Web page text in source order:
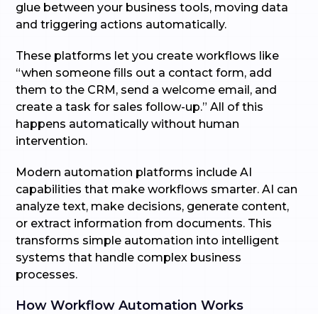
glue between your business tools, moving data
and triggering actions automatically.
These platforms let you create workflows like
“when someone fills out a contact form, add
them to the CRM, send a welcome email, and
create a task for sales follow-up.” All of this
happens automatically without human
intervention.
Modern automation platforms include AI
capabilities that make workflows smarter. AI can
analyze text, make decisions, generate content,
or extract information from documents. This
transforms simple automation into intelligent
systems that handle complex business
processes.
How Workflow Automation Works